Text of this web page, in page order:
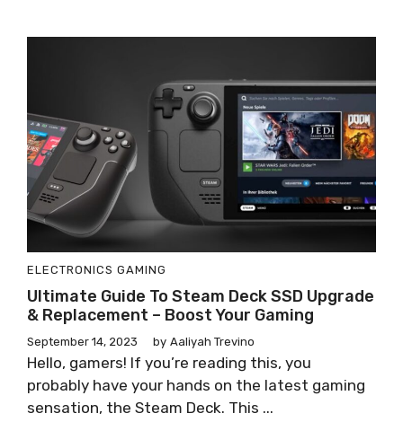
ELECTRONICS GAMING
Ultimate Guide To Steam Deck SSD Upgrade
& Replacement – Boost Your Gaming
September 14, 2023 by Aaliyah Trevino
Hello, gamers! If you’re reading this, you
probably have your hands on the latest gaming
sensation, the Steam Deck. This ...